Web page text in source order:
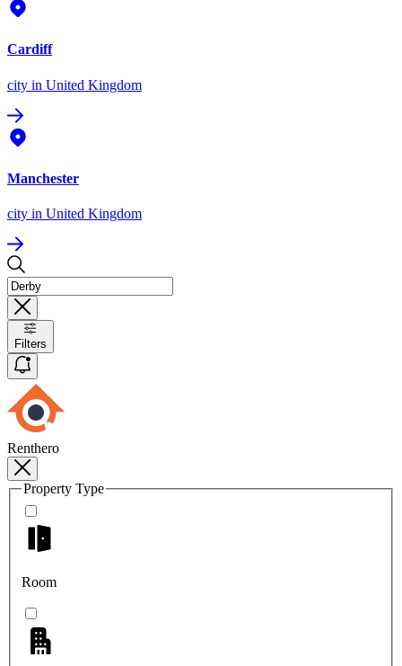
Cardiff
city in United Kingdom
Manchester
city in United Kingdom
Filters
Renthero
Property Type
Room